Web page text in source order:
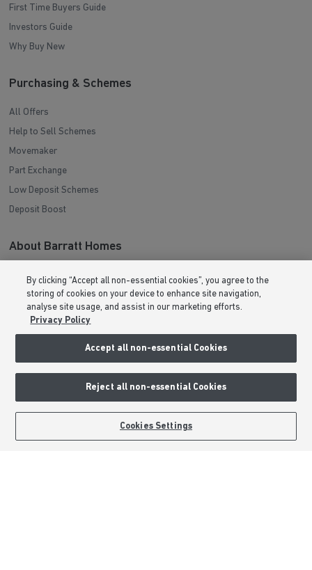
BOOK AN APPOINTMENT REQUEST A CALLBACK
First Time Buyers Guide
Investors Guide
Why Buy New
Purchasing & Schemes
All Offers
Help to Sell Schemes
Movemaker
Part Exchange
Low Deposit Schemes
Deposit Boost
About Barratt Homes
Consumer Codes
Privacy & Cookies Notice
Terms & Conditions
Image Disclaimer
Modern Slavery Statement
Formal Complaints Process
By clicking “Accept all non-essential cookies”, you agree to the
storing of cookies on your device to enhance site navigation,
analyse site usage, and assist in our marketing efforts.
Privacy Policy
Accept all non-essential Cookies
Reject all non-essential Cookies
Cookies Settings